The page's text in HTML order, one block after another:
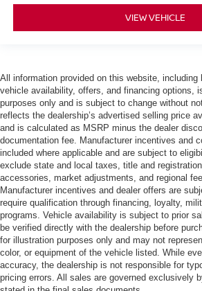
VIEW VEHICLE
All information provided on this website, including
vehicle availability, offers, and financing options,
purposes only and is subject to change without
reflects the dealership’s advertised selling price
and is calculated as MSRP minus the dealer
documentation fee. Manufacturer incentives and
included where applicable and are subject to
exclude state and local taxes, title and
accessories, market adjustments, and regional
Manufacturer incentives and dealer offers are
require qualification through financing, loyalty,
programs. Vehicle availability is subject to prior
be verified directly with the dealership before
for illustration purposes only and may not
color, or equipment of the vehicle listed. While
accuracy, the dealership is not responsible for
pricing errors. All sales are governed exclusively